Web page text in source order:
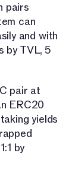
pairs
can
and with
by TVL, 5
pair at
ERC20
yields
by